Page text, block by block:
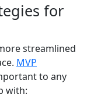
for
streamlined
MVP
to any
with: